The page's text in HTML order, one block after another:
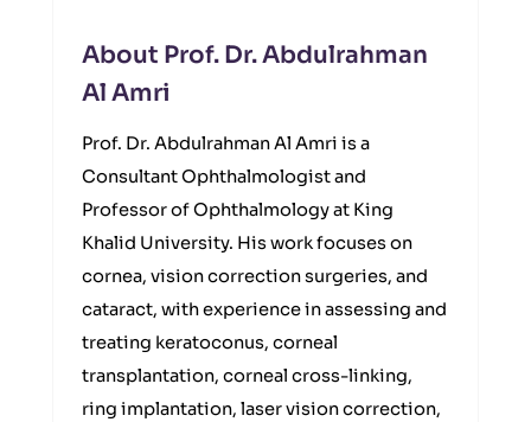
About Prof. Dr. Abdulrahman
Al Amri
Prof. Dr. Abdulrahman Al Amri is a
Consultant Ophthalmologist and
Professor of Ophthalmology at King
Khalid University. His work focuses on
cornea, vision correction surgeries, and
cataract, with experience in assessing and
treating keratoconus, corneal
transplantation, corneal cross-linking,
ring implantation, laser vision correction,